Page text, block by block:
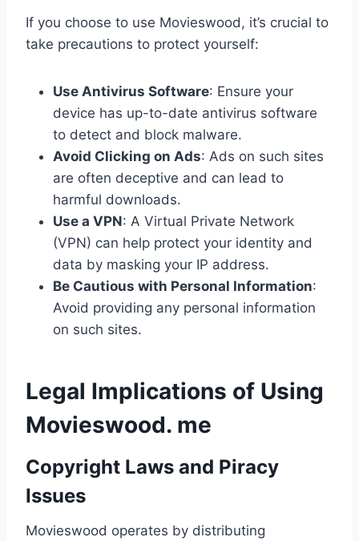
If you choose to use Movieswood, it’s crucial to
take precautions to protect yourself:
Use Antivirus Software: Ensure your
device has up-to-date antivirus software
to detect and block malware.
Avoid Clicking on Ads: Ads on such sites
are often deceptive and can lead to
harmful downloads.
Use a VPN: A Virtual Private Network
(VPN) can help protect your identity and
data by masking your IP address.
Be Cautious with Personal Information:
Avoid providing any personal information
on such sites.
Legal Implications of Using
Movieswood. me
Copyright Laws and Piracy
Issues
Movieswood operates by distributing